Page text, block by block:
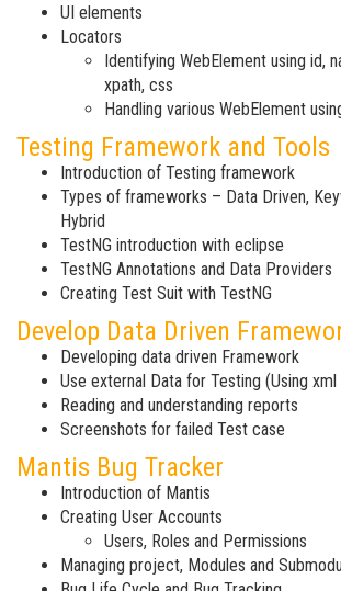
UI elements
Locators
Identifying WebElement using id,
xpath, css
Handling various WebElement
Testing Framework and Tools
Introduction of Testing framework
Types of frameworks – Data Driven,
Hybrid
TestNG introduction with eclipse
TestNG Annotations and Data Providers
Creating Test Suit with TestNG
Develop Data Driven
Developing data driven Framework
Use external Data for Testing (Using
Reading and understanding reports
Screenshots for failed Test case
Mantis Bug Tracker
Introduction of Mantis
Creating User Accounts
Users, Roles and Permissions
Managing project, Modules and